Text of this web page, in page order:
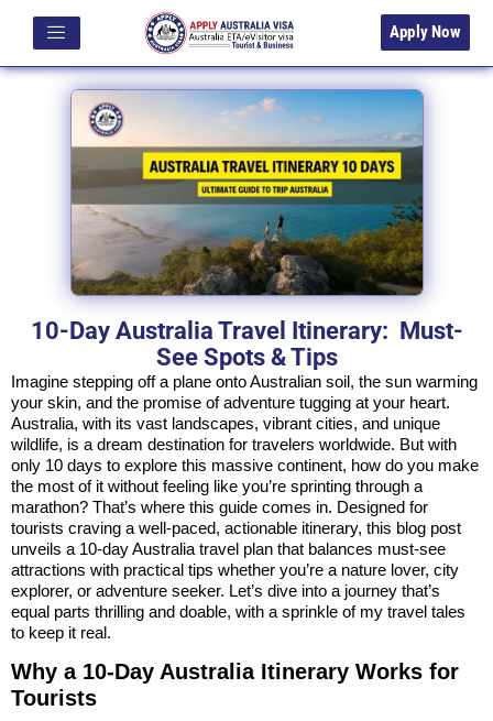
Apply Now
10-Day Australia Travel Itinerary: Must-
See Spots & Tips
Imagine stepping off a plane onto Australian soil, the sun warming
your skin, and the promise of adventure tugging at your heart.
Australia, with its vast landscapes, vibrant cities, and unique
wildlife, is a dream destination for travelers worldwide. But with
only 10 days to explore this massive continent, how do you make
the most of it without feeling like you’re sprinting through a
marathon? That’s where this guide comes in. Designed for
tourists craving a well-paced, actionable itinerary, this blog post
unveils a 10-day Australia travel plan that balances must-see
attractions with practical tips whether you’re a nature lover, city
explorer, or adventure seeker. Let’s dive into a journey that’s
equal parts thrilling and doable, with a sprinkle of my travel tales
to keep it real.
Why a 10-Day Australia Itinerary Works for
Tourists